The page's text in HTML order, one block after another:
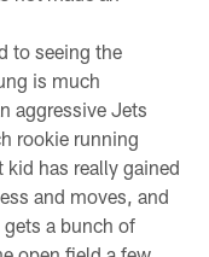
to seeing the
is much
aggressive Jets
rookie running
has really gained
and moves, and
a bunch of